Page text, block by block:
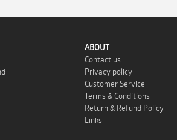
ABOUT
Contact us
Privacy policy
Customer Service
Terms & Conditions
Return & Refund Policy
Links